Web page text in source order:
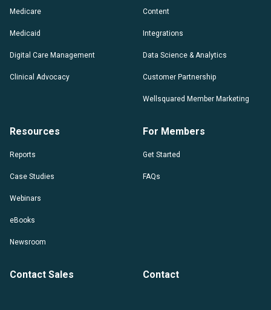
Medicare
Medicaid
Digital Care Management
Clinical Advocacy
Content
Integrations
Data Science & Analytics
Customer Partnership
Wellsquared Member Marketing
Resources
Reports
Case Studies
Webinars
eBooks
Newsroom
For Members
Get Started
FAQs
Contact Sales Contact